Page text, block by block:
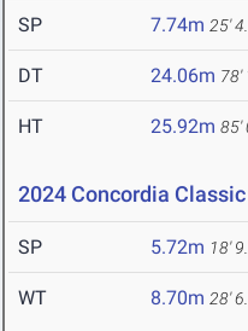
SP 7.74m 25'
DT 24.06m 78'
HT 25.92m 85'
2024 Concordia Classic
SP 5.72m 18'
WT 8.70m 28'